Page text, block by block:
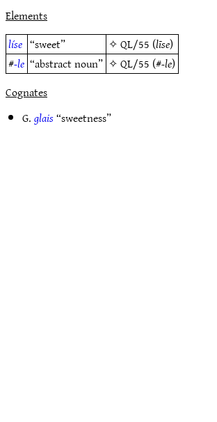
Elements
líse “sweet” ✧QL/55 (līse)
#-le “abstract noun” ✧QL/55 (#-le)
Cognates
G.glais“sweetness”